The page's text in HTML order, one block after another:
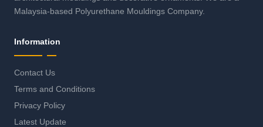
Malaysia-based Polyurethane Mouldings Company.
Information
Contact Us
Terms and Conditions
Privacy Policy
Latest Update